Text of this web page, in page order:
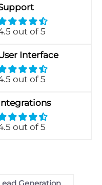
out of 5
Interface
out of 5
out of 5